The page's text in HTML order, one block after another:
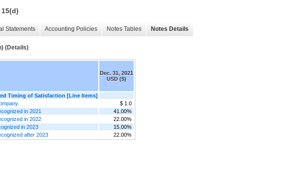
Statements Accounting Policies Notes Tables Notes Details
(Details)
Dec. 31, 2021
USD ($)
Timing of Satisfaction [Line Items]
$ 1.0
in 2021
41.00%
in 2022
22.00%
in 2023
15.00%
after 2023
22.00%